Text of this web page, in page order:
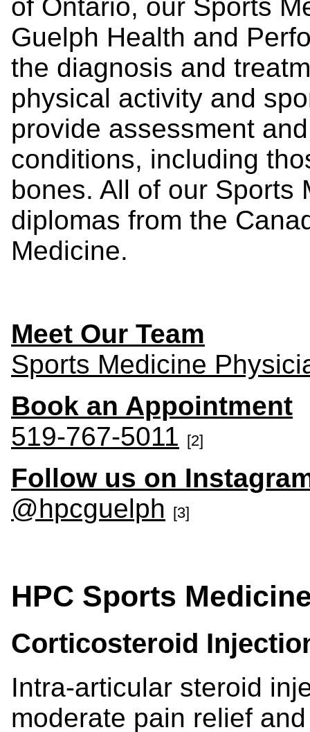
of Ontario, our Sports
Guelph Health and
the diagnosis and
physical activity and
provide assessment
conditions, including
bones. All of our Sports
diplomas from the
Medicine.
Meet Our Team
Sports Medicine
Book an Appointment
519-767-5011 [2]
Follow us on
@hpcguelph [3]
HPC Sports
Corticosteroid
Intra-articular steroid
moderate pain relief